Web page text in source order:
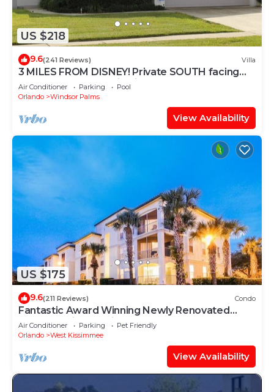
US $218
9.6(241 Reviews) Villa
3 MILES FROM DISNEY! Private SOUTH facing
Pool. Awesome family villa
Air Conditioner Parking
Pool
Orlando
Windsor Palms
View Availability
US $175
9.6(211 Reviews) Condo
Fantastic Award Winning Newly Renovated
Condo 4 miles to Disney 2+2
Air Conditioner Parking
Pet Friendly
Orlando
West Kissimmee
View Availability